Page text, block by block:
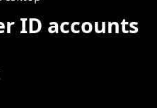
ID accounts